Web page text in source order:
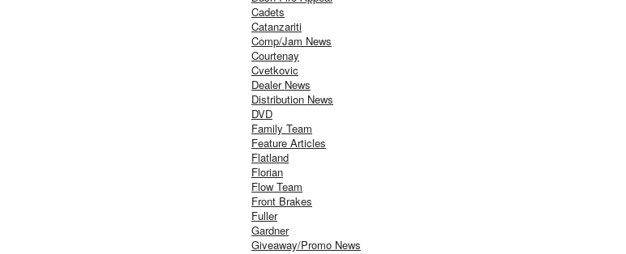
Cadets
Catanzariti
Comp/Jam News
Courtenay
Cvetkovic
Dealer News
Distribution News
DVD
Family Team
Feature Articles
Flatland
Florian
Flow Team
Front Brakes
Fuller
Gardner
Giveaway/Promo News